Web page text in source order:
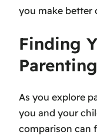
you make better
Finding
As you explore
you and your
comparison can